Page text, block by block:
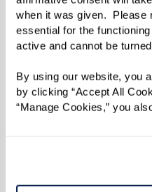
when it was given.  Please
essential for the
active and cannot be
By using our website, you
by clicking “Accept All
“Manage Cookies,” you